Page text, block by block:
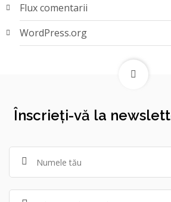
Flux comentarii
WordPress.org
Înscrieți-vă la